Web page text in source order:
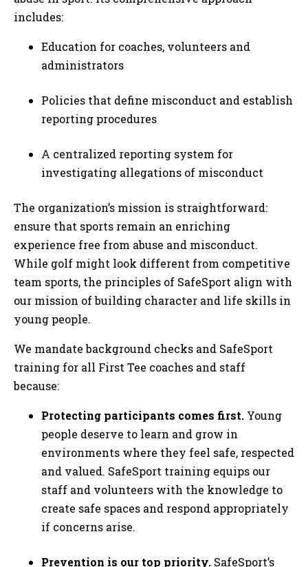
includes:
Education for coaches, volunteers and
administrators
Policies that define misconduct and establish
reporting procedures
A centralized reporting system for
investigating allegations of misconduct
The organization’s mission is straightforward:
ensure that sports remain an enriching
experience free from abuse and misconduct.
While golf might look different from competitive
team sports, the principles of SafeSport align with
our mission of building character and life skills in
young people.
We mandate background checks and SafeSport
training for all First Tee coaches and staff
because:
Protecting participants comes first. Young
people deserve to learn and grow in
environments where they feel safe, respected
and valued. SafeSport training equips our
staff and volunteers with the knowledge to
create safe spaces and respond appropriately
if concerns arise.
Prevention is our top priority. SafeSport’s